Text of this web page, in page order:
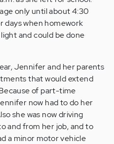
only until about 4:30
days when homework
and could be done
Jennifer and her parents
that would extend
of part-time
now had to do her
she was now driving
and from her job, and to
a minor motor vehicle